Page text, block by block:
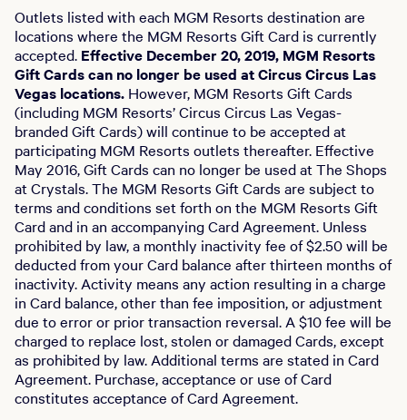
Outlets listed with each MGM Resorts destination are
locations where the MGM Resorts Gift Card is currently
accepted. Effective December 20, 2019, MGM Resorts
Gift Cards can no longer be used at Circus Circus Las
Vegas locations. However, MGM Resorts Gift Cards
(including MGM Resorts’ Circus Circus Las Vegas-
branded Gift Cards) will continue to be accepted at
participating MGM Resorts outlets thereafter. Effective
May 2016, Gift Cards can no longer be used at The Shops
at Crystals. The MGM Resorts Gift Cards are subject to
terms and conditions set forth on the MGM Resorts Gift
Card and in an accompanying Card Agreement. Unless
prohibited by law, a monthly inactivity fee of $2.50 will be
deducted from your Card balance after thirteen months of
inactivity. Activity means any action resulting in a charge
in Card balance, other than fee imposition, or adjustment
due to error or prior transaction reversal. A $10 fee will be
charged to replace lost, stolen or damaged Cards, except
as prohibited by law. Additional terms are stated in Card
Agreement. Purchase, acceptance or use of Card
constitutes acceptance of Card Agreement.